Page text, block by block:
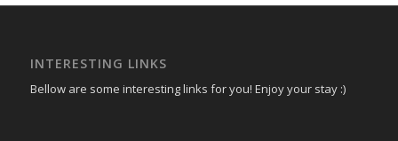
INTERESTING LINKS
Bellow are some interesting links for you! Enjoy your stay :)